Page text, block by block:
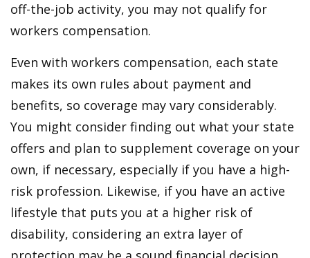
off-the-job activity, you may not qualify for
workers compensation.
Even with workers compensation, each state
makes its own rules about payment and
benefits, so coverage may vary considerably.
You might consider finding out what your state
offers and plan to supplement coverage on your
own, if necessary, especially if you have a high-
risk profession. Likewise, if you have an active
lifestyle that puts you at a higher risk of
disability, considering an extra layer of